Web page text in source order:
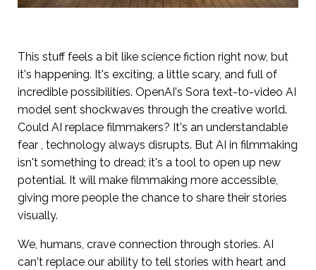
This stuff feels a bit like science fiction right now, but
it's happening. It's exciting, a little scary, and full of
incredible possibilities. OpenAI's Sora text-to-video AI
model sent shockwaves through the creative world.
Could AI replace filmmakers? It's an understandable
fear , technology always disrupts. But AI in filmmaking
isn't something to dread; it's a tool to open up new
potential. It will make filmmaking more accessible,
giving more people the chance to share their stories
visually.
We, humans, crave connection through stories. AI
can't replace our ability to tell stories with heart and